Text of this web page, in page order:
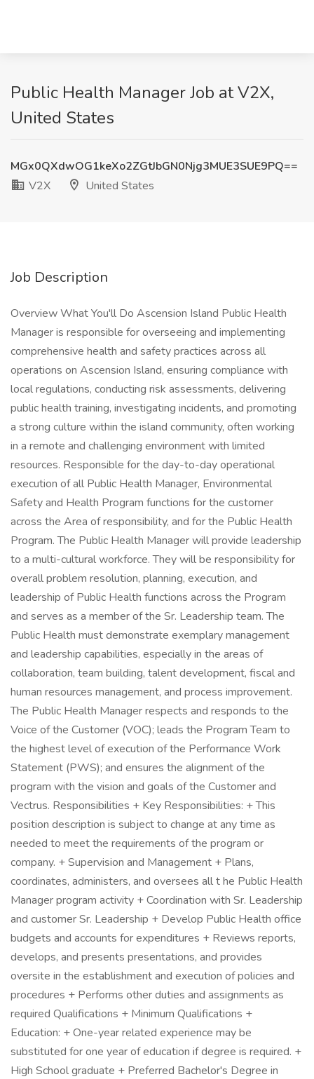
Public Health Manager Job at V2X,
United States
MGx0QXdwOG1keXo2ZGtJbGN0Njg3MUE3SUE9PQ==
V2X
United States
Job Description
Overview What You'll Do Ascension Island Public Health
Manager is responsible for overseeing and implementing
comprehensive health and safety practices across all
operations on Ascension Island, ensuring compliance with
local regulations, conducting risk assessments, delivering
public health training, investigating incidents, and promoting
a strong culture within the island community, often working
in a remote and challenging environment with limited
resources. Responsible for the day-to-day operational
execution of all Public Health Manager, Environmental
Safety and Health Program functions for the customer
across the Area of responsibility, and for the Public Health
Program. The Public Health Manager will provide leadership
to a multi-cultural workforce. They will be responsibility for
overall problem resolution, planning, execution, and
leadership of Public Health functions across the Program
and serves as a member of the Sr. Leadership team. The
Public Health must demonstrate exemplary management
and leadership capabilities, especially in the areas of
collaboration, team building, talent development, fiscal and
human resources management, and process improvement.
The Public Health Manager respects and responds to the
Voice of the Customer (VOC); leads the Program Team to
the highest level of execution of the Performance Work
Statement (PWS); and ensures the alignment of the
program with the vision and goals of the Customer and
Vectrus. Responsibilities + Key Responsibilities: + This
position description is subject to change at any time as
needed to meet the requirements of the program or
company. + Supervision and Management + Plans,
coordinates, administers, and oversees all t he Public Health
Manager program activity + Coordination with Sr. Leadership
and customer Sr. Leadership + Develop Public Health office
budgets and accounts for expenditures + Reviews reports,
develops, and presents presentations, and provides
oversite in the establishment and execution of policies and
procedures + Performs other duties and assignments as
required Qualifications + Minimum Qualifications +
Education: + One-year related experience may be
substituted for one year of education if degree is required. +
High School graduate + Preferred Bachelor's Degree in